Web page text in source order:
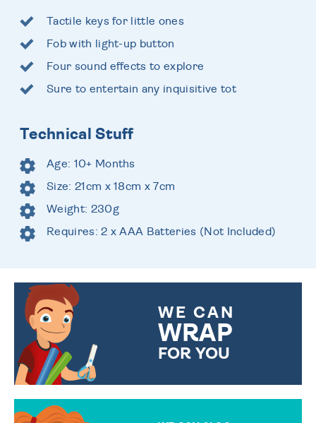
Tactile keys for little ones
Fob with light-up button
Four sound effects to explore
Sure to entertain any inquisitive tot
Technical Stuff
Age: 10+ Months
Size: 21cm x 18cm x 7cm
Weight: 230g
Requires: 2 x AAA Batteries (Not Included)
WE CAN
WRAP
FOR YOU